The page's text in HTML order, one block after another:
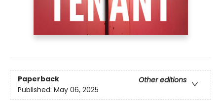
Paperback
Other editions
Published: May 06, 2025